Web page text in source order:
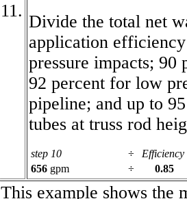
11.
Divide the total net
application
pressure impacts; 90
92 percent for low
pipeline; and up to
tubes at truss rod
step 10 ÷
Efficiency
656 gpm ÷ 0.85
This example shows the